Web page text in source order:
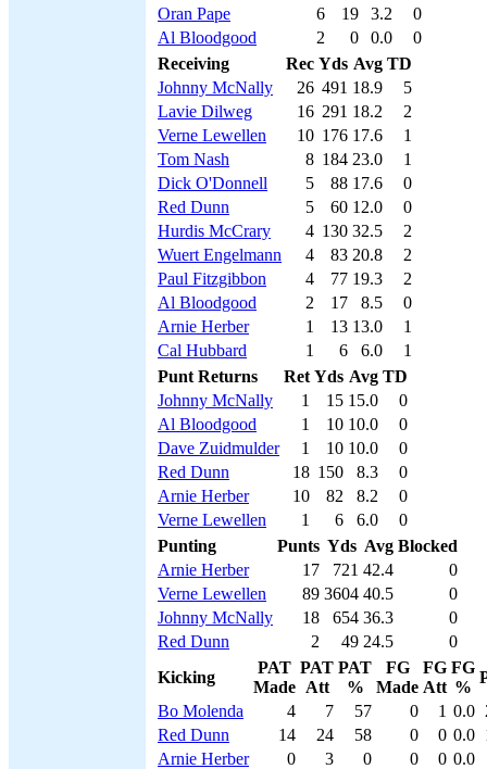
Oran Pape
6 19 3.2
0
Al Bloodgood
2 0 0.0
0
Receiving
Rec Yds Avg TD
Johnny McNally
26 491 18.9
5
Lavie Dilweg
16 291 18.2
2
Verne Lewellen
10 176 17.6
1
Tom Nash
8 184 23.0
1
Dick O'Donnell
5 88 17.6
0
Red Dunn
5 60 12.0
0
Hurdis McCrary
4 130 32.5
2
Wuert Engelmann
4 83 20.8
2
Paul Fitzgibbon
4 77 19.3
2
Al Bloodgood
2 17 8.5
0
Arnie Herber
1 13 13.0
1
Cal Hubbard
1 6 6.0
1
Punt Returns
Ret Yds Avg TD
Johnny McNally
1 15 15.0
0
Al Bloodgood
1 10 10.0
0
Dave Zuidmulder
1 10 10.0
0
Red Dunn
18 150 8.3
0
Arnie Herber
10 82 8.2
0
Verne Lewellen
1 6 6.0
0
Punting
Punts Yds Avg Blocked
Arnie Herber
17 721 42.4
0
Verne Lewellen
89 3604 40.5
0
Johnny McNally
18 654 36.3
0
Red Dunn
2 49 24.5
0
Kicking
PAT
Made
PAT
Att
PAT
%
FG
Made
FG
Att
FG
%
Bo Molenda
4 7 57 0 1 0.0
Red Dunn
14 24 58 0 0 0.0
Arnie Herber
0 3 0 0 0 0.0